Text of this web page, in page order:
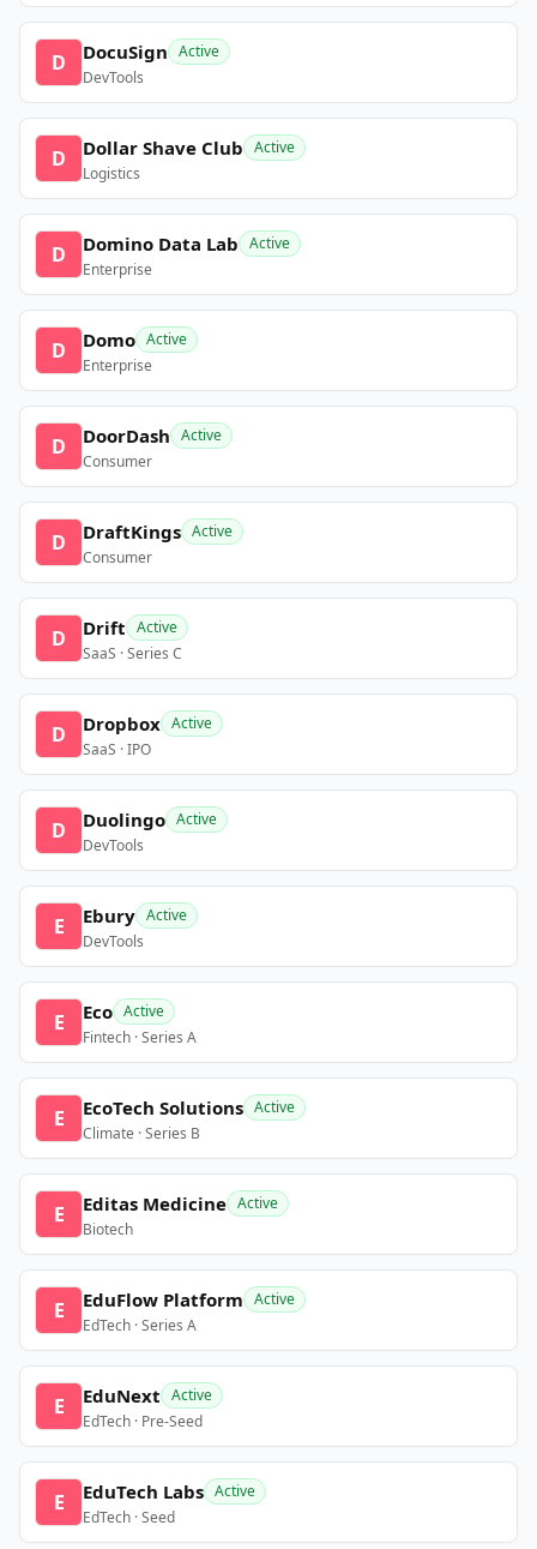
D DocuSign Active
DevTools
D Dollar Shave Club Active
Logistics
D Domino Data Lab Active
Enterprise
D Domo Active
Enterprise
D DoorDash Active
Consumer
D DraftKings Active
Consumer
D Drift Active
SaaS · Series C
D Dropbox Active
SaaS · IPO
D Duolingo Active
DevTools
E Ebury Active
DevTools
E Eco Active
Fintech · Series A
E EcoTech Solutions Active
Climate · Series B
E Editas Medicine Active
Biotech
E EduFlow Platform Active
EdTech · Series A
E EduNext Active
EdTech · Pre-Seed
E EduTech Labs Active
EdTech · Seed